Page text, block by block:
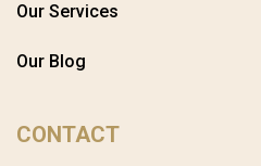
Our Services
Our Blog
CONTACT